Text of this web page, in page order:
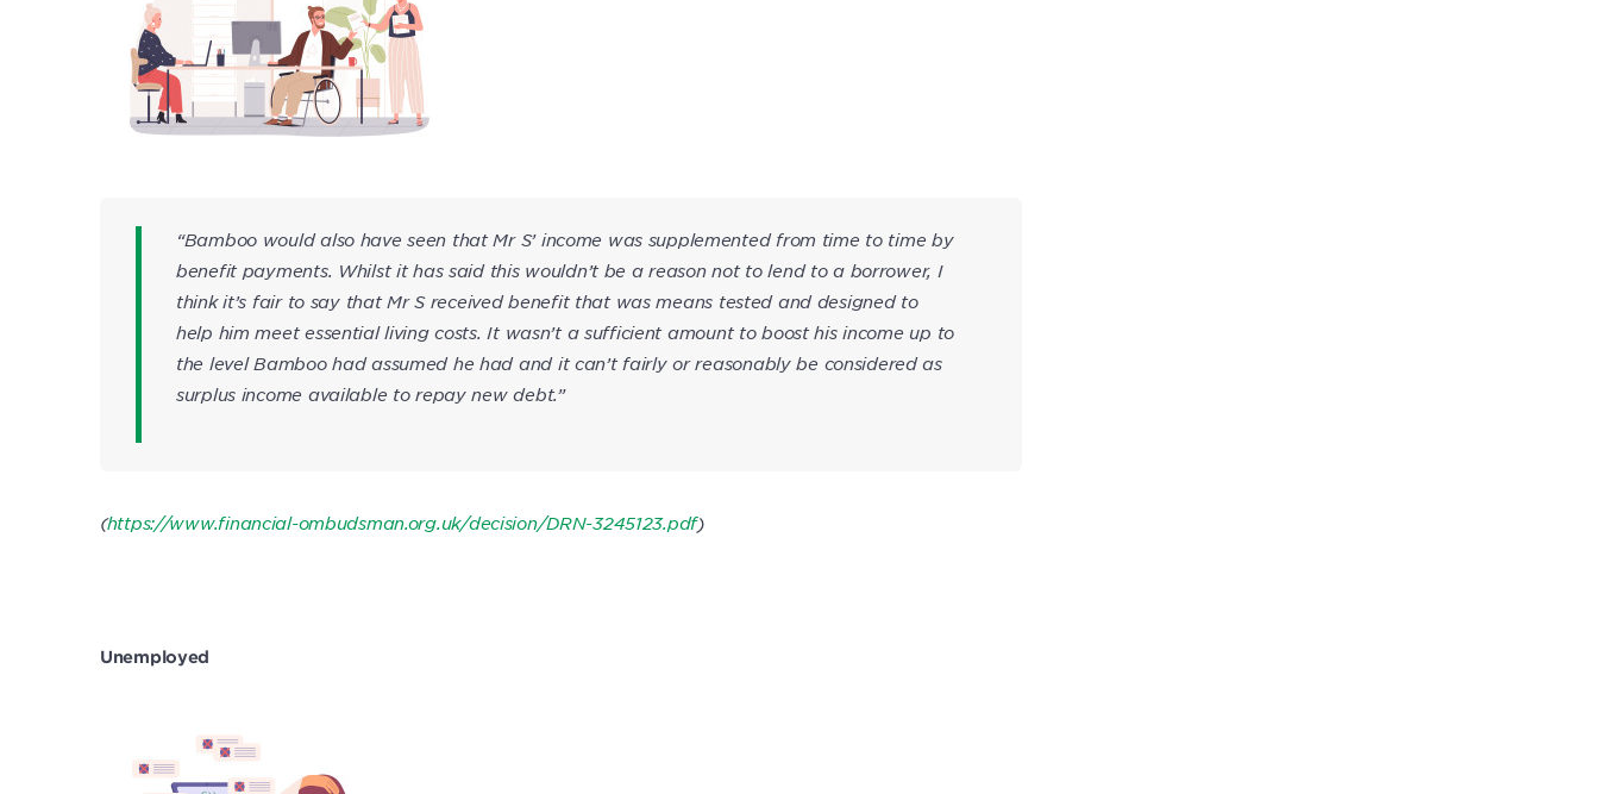
“Bamboo would also have seen that Mr S’ income was supplemented from time to time by
benefit payments. Whilst it has said this wouldn’t be a reason not to lend to a borrower, I
think it’s fair to say that Mr S received benefit that was means tested and designed to
help him meet essential living costs. It wasn’t a sufficient amount to boost his income up to
the level Bamboo had assumed he had and it can’t fairly or reasonably be considered as
surplus income available to repay new debt.”
(https://www.financial-ombudsman.org.uk/decision/DRN-3245123.pdf)
Unemployed